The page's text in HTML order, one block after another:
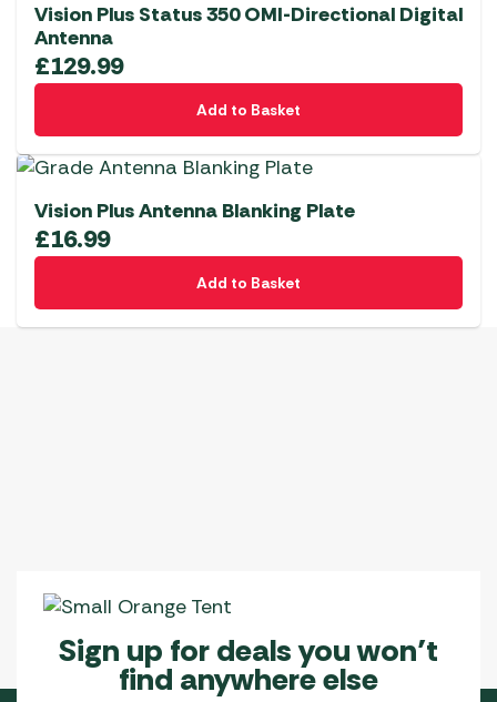
Vision Plus Status 350 OMI-Directional Digital
Antenna
£129.99
Add to Basket
Vision Plus Antenna Blanking Plate
£16.99
Add to Basket
Sign up for deals you won’t
find anywhere else